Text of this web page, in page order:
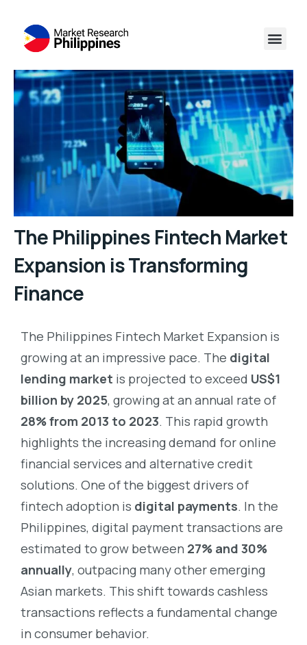
The Philippines Fintech Market
Expansion is Transforming
Finance
The Philippines Fintech Market Expansion is
growing at an impressive pace. The digital
lending market is projected to exceed US$1
billion by 2025, growing at an annual rate of
28% from 2013 to 2023. This rapid growth
highlights the increasing demand for online
financial services and alternative credit
solutions. One of the biggest drivers of
fintech adoption is digital payments. In the
Philippines, digital payment transactions are
estimated to grow between 27% and 30%
annually, outpacing many other emerging
Asian markets. This shift towards cashless
transactions reflects a fundamental change
in consumer behavior.